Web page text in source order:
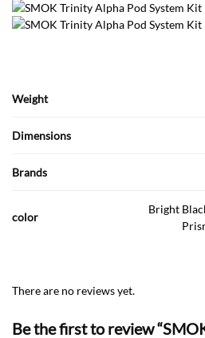
Weight
Dimensions
Brands
color
Bright
There are no reviews yet.
Be the first to review